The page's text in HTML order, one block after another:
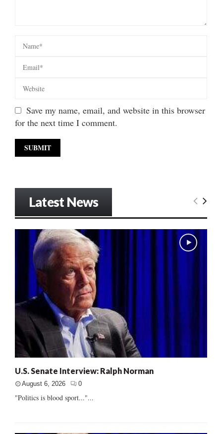
Save my name, email, and website in this browser
for the next time I comment.
Latest News
U.S. Senate Interview: Ralph Norman
August 6, 2026 0
"Politics is blood sport..."...